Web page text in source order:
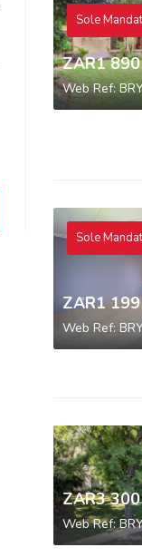
Sole
ZAR1
Web Ref:
Sole
ZAR1
Web Ref:
ZAR3
Web Ref: